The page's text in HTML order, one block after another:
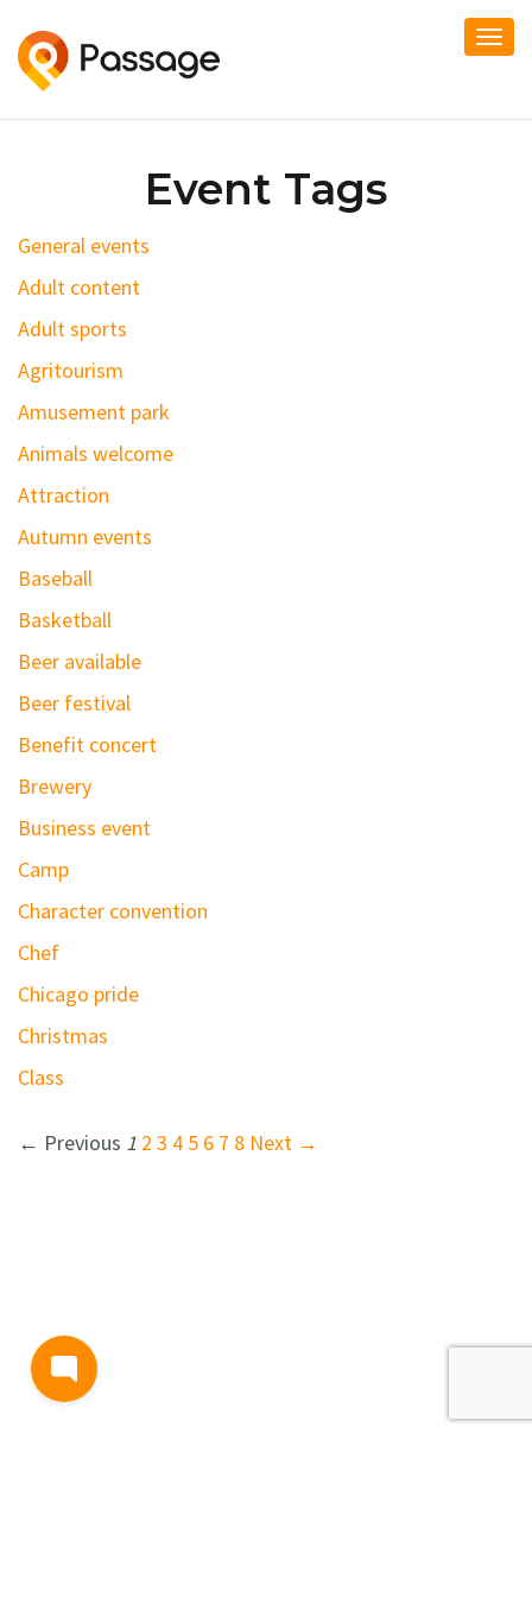
Event Tags
General events
Adult content
Adult sports
Agritourism
Amusement park
Animals welcome
Attraction
Autumn events
Baseball
Basketball
Beer available
Beer festival
Benefit concert
Brewery
Business event
Camp
Character convention
Chef
Chicago pride
Christmas
Class
← Previous 1 2 3 4 5 6 7 8 Next →